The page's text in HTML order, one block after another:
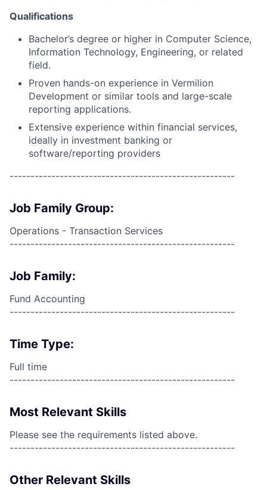
Qualifications
Bachelor’s degree or higher in Computer Science,
Information Technology, Engineering, or related
field.
Proven hands-on experience in Vermilion
Development or similar tools and large-scale
reporting applications.
Extensive experience within financial services,
ideally in investment banking or
software/reporting providers
------------------------------------------------------
Job Family Group:
Operations - Transaction Services
------------------------------------------------------
Job Family:
Fund Accounting
------------------------------------------------------
Time Type:
Full time
------------------------------------------------------
Most Relevant Skills
Please see the requirements listed above.
------------------------------------------------------
Other Relevant Skills